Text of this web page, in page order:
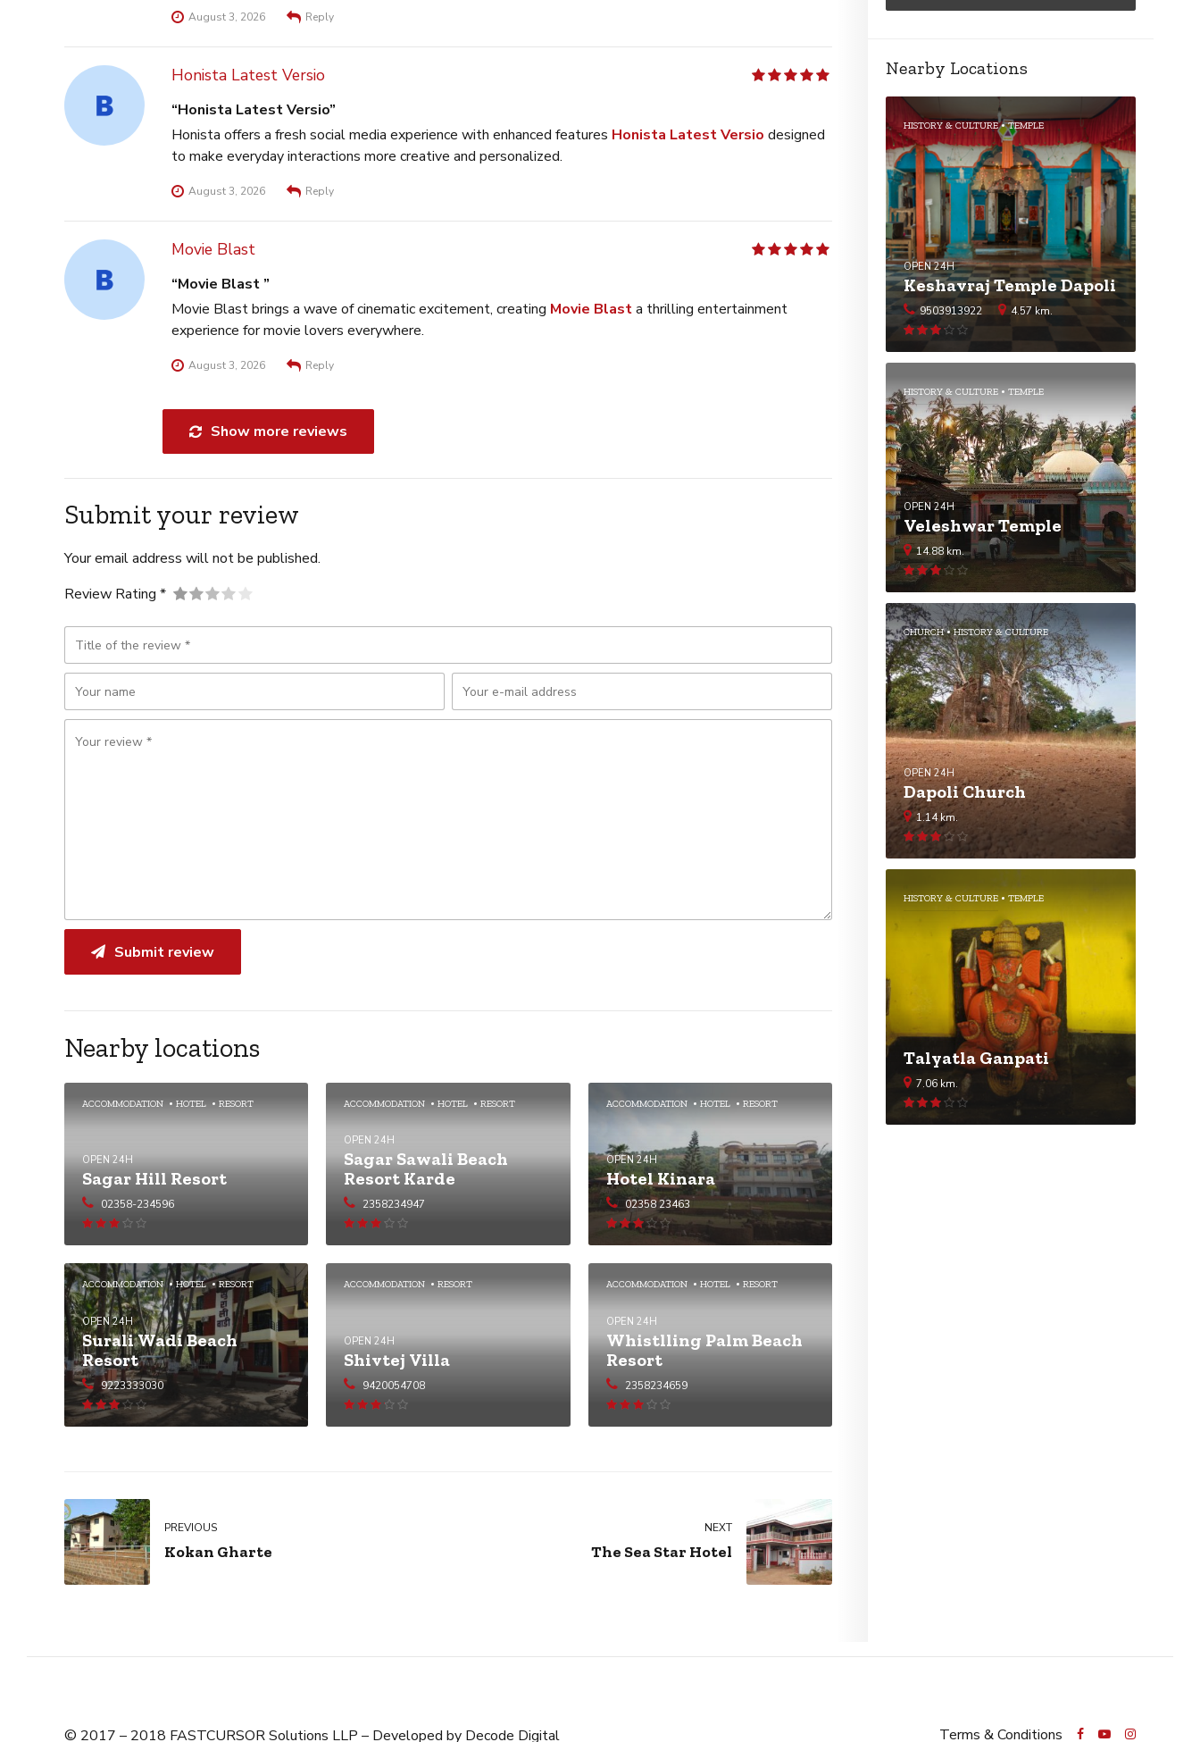
August 3, 2026 Reply
Honista Latest Versio
Honista Latest Versio
Honista offers a fresh social media experience with enhanced features Honista Latest Versio designed
to make everyday interactions more creative and personalized.
August 3, 2026 Reply
Movie Blast
Movie Blast
Movie Blast brings a wave of cinematic excitement, creating Movie Blasta thrilling entertainment
experience for movie lovers everywhere.
August 3, 2026 Reply
Show more reviews
Submit your review
Your email address will not be published.
Review Rating *
Submit review
Nearby locations
ACCOMMODATION HOTEL RESORT
Sagar Hill Resort
OPEN 24H
02358-234596
5
ACCOMMODATION HOTEL RESORT
Sagar Sawali Beach
Resort Karde
OPEN 24H
2358234947
of 5
ACCOMMODATION HOTEL RESORT
Hotel Kinara
OPEN 24H
02358 23463
Rated
out of 5
ACCOMMODATION HOTEL RESORT
Surali Wadi Beach
Resort
OPEN 24H
9223333030
Rated
3.02out
of 5
ACCOMMODATION RESORT
Shivtej Villa
OPEN 24H
9420054708
of 5
ACCOMMODATION HOTEL RESORT
Whistlling Palm Beach
Resort
OPEN 24H
2358234659
out of 5
PREVIOUS
Kokan Gharte
NEXT
The Sea Star Hotel
Nearby Locations
HISTORY & CULTURE TEMPLE
Keshavraj Temple Dapoli
OPEN 24H
9503913922 4.57 km.
of 5
HISTORY & CULTURE TEMPLE
Veleshwar Temple
OPEN 24H
14.88 km.
Rated
3.04
of 5
CHURCH HISTORY & CULTURE
Dapoli Church
OPEN 24H
1.14 km.
Rated
3.02 out
of 5
HISTORY & CULTURE TEMPLE
Talyatla Ganpati
7.06 km.
out of 5
© 2017 – 2018 FASTCURSOR Solutions LLP – Developed by Decode Digital Terms & Conditions